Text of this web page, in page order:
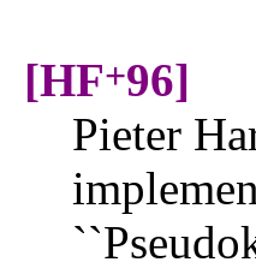
[HF+96]
Pieter